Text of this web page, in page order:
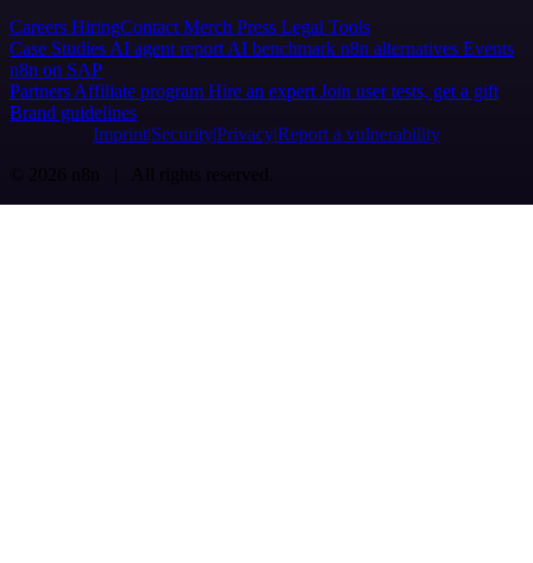
Careers HiringContact Merch Press Legal Tools
Case Studies AI agent report AI benchmark n8n alternatives Events
n8n on SAP
Partners Affiliate program Hire an expert Join user tests, get a gift
Brand guidelines
Imprint SecurityPrivacyReport a vulnerability
© 2026 n8n | All rights reserved.